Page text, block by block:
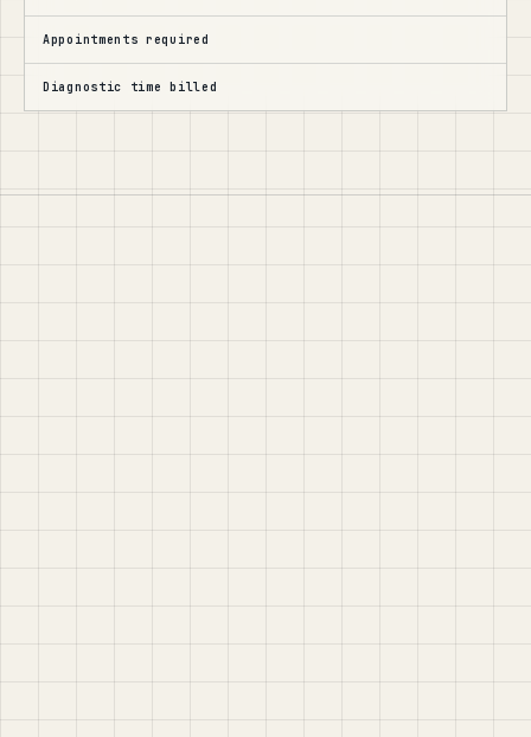
Appointments required
Diagnostic time billed